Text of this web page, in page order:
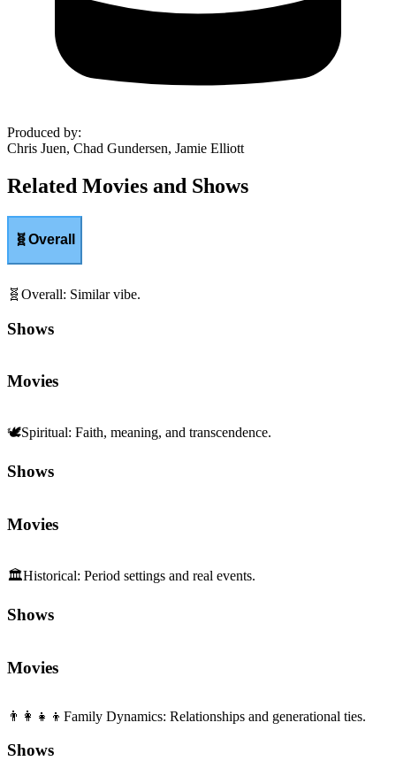
Produced by:
Chris Juen, Chad Gundersen, Jamie Elliott
Related Movies and Shows
🧬Overall
🧬 Overall: Similar vibe.
Shows
Movies
🕊️Spiritual: Faith, meaning, and transcendence.
Shows
Movies
🏛️Historical: Period settings and real events.
Shows
Movies
👨‍👩‍👧‍👦 Family Dynamics: Relationships and generational ties.
Shows